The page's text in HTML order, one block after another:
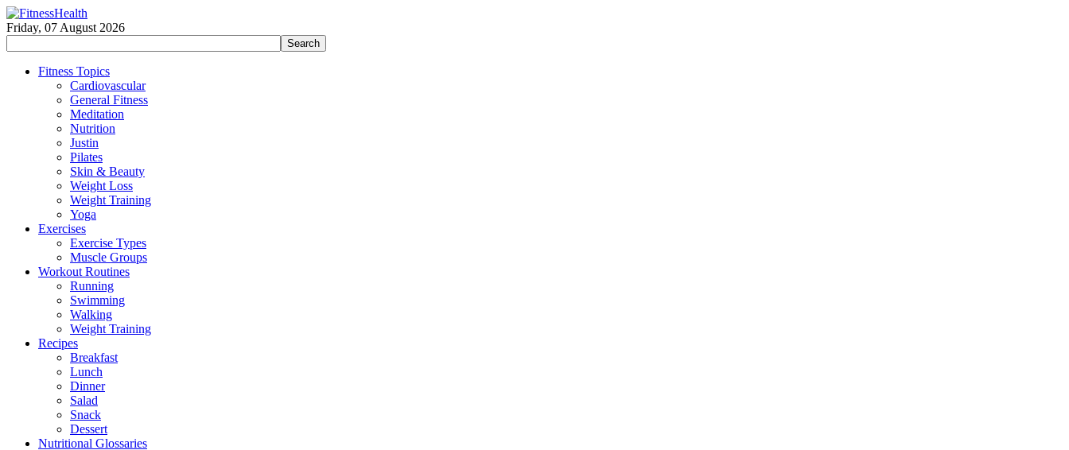
Friday, 07 August 2026
Fitness Topics
Cardiovascular
General Fitness
Meditation
Nutrition
Justin
Pilates
Skin & Beauty
Weight Loss
Weight Training
Yoga
Exercises
Exercise Types
Muscle Groups
Workout Routines
Running
Swimming
Walking
Weight Training
Recipes
Breakfast
Lunch
Dinner
Salad
Snack
Dessert
Nutritional Glossaries